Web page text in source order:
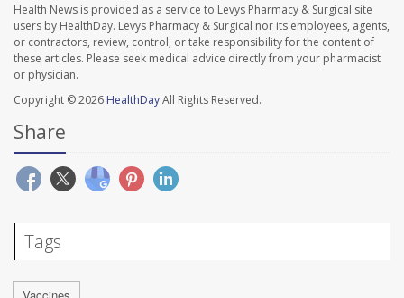
Health News is provided as a service to Levys Pharmacy & Surgical site
users by HealthDay. Levys Pharmacy & Surgical nor its employees, agents,
or contractors, review, control, or take responsibility for the content of
these articles. Please seek medical advice directly from your pharmacist
or physician.
Copyright © 2026 HealthDayAll Rights Reserved.
Share
Tags
Vaccines